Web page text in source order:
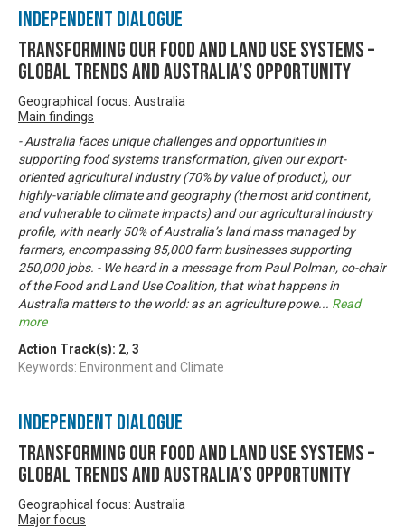
Independent Dialogue
Transforming our food and land use systems –
global trends and Australia’s opportunity
Geographical focus: Australia
Main findings
- Australia faces unique challenges and opportunities in
supporting food systems transformation, given our export-
oriented agricultural industry (70% by value of product), our
highly-variable climate and geography (the most arid continent,
and vulnerable to climate impacts) and our agricultural industry
profile, with nearly 50% of Australia’s land mass managed by
farmers, encompassing 85,000 farm businesses supporting
250,000 jobs. - We heard in a message from Paul Polman, co-chair
of the Food and Land Use Coalition, that what happens in
Australia matters to the world: as an agriculture powe... Read
more
Action Track(s): 2, 3
Keywords: Environment and Climate
Independent Dialogue
Transforming our food and land use systems –
global trends and Australia’s opportunity
Geographical focus: Australia
Major focus